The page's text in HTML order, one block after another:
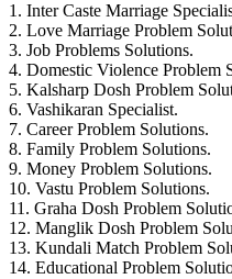
1. Inter Caste Marriage
2. Love Marriage Problem
3. Job Problems Solutions.
4. Domestic Violence Problem
5. Kalsharp Dosh Problem
6. Vashikaran Specialist.
7. Career Problem Solutions.
8. Family Problem Solutions.
9. Money Problem Solutions.
10. Vastu Problem Solutions.
11. Graha Dosh Problem
12. Manglik Dosh Problem
13. Kundali Match Problem
14. Educational Problem